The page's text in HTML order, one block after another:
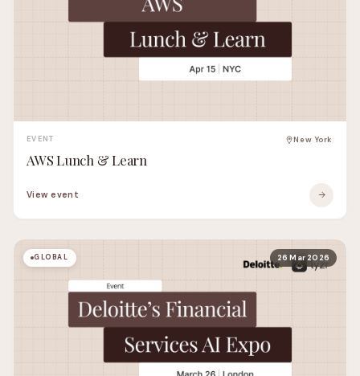
EVENT New York
AWS Lunch & Learn
View event
GLOBAL 26 Mar 2026